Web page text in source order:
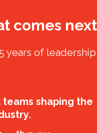
comes next
years of leadership
shaping the